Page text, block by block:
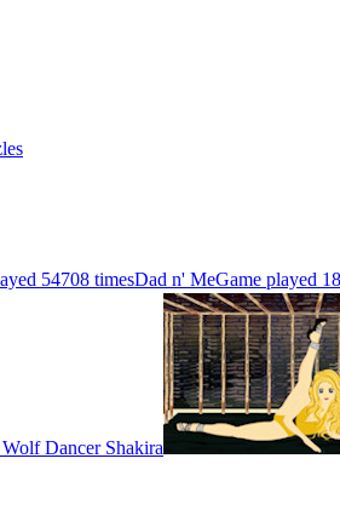
54708 timesDad n' MeGame played
Wolf Dancer Shakira